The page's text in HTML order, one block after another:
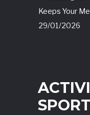
Keeps Your
29/01/2026